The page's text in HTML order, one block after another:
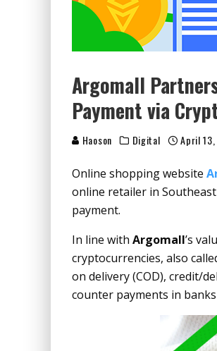
Argomall
Payment via
Haoson Digital April
Online shopping website
online retailer in
payment.
In line with Argomall’s
cryptocurrencies, also
on delivery (COD), credit/
counter payments in